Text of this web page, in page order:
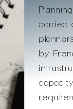
carried
by